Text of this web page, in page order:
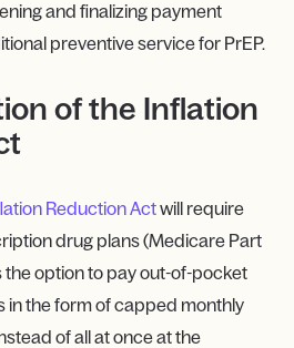
and finalizing payment
preventive service for PrEP.
of the Inflation
Reduction Actwill require
drug plans (Medicare Part
the option to pay out-of-pocket
in the form of capped monthly
of all at once at the